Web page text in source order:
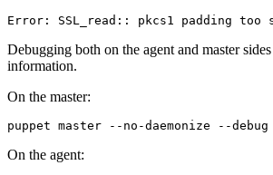
Error: SSL_read:: pkcs1 padding too
Debugging both on the agent and master
information.
On the master:
puppet master --no-daemonize --debug
On the agent: